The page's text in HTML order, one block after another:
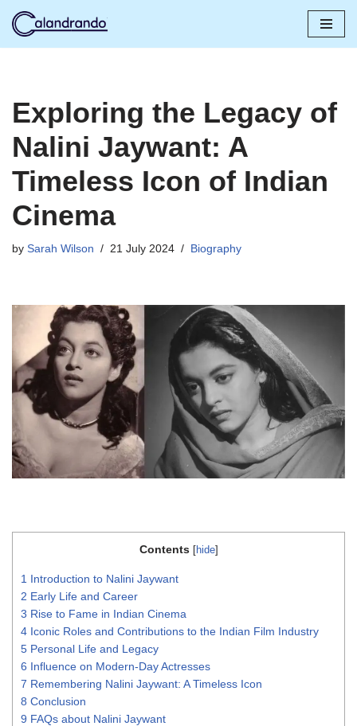
Exploring the Legacy of
Nalini Jaywant: A
Timeless Icon of Indian
Cinema
by Sarah Wilson 21 July 2024 Biography
Contents [hide]
1 Introduction to Nalini Jaywant
2 Early Life and Career
3 Rise to Fame in Indian Cinema
4 Iconic Roles and Contributions to the Indian Film Industry
5 Personal Life and Legacy
6 Influence on Modern-Day Actresses
7 Remembering Nalini Jaywant: A Timeless Icon
8 Conclusion
9 FAQs about Nalini Jaywant